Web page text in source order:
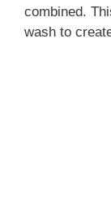
combined.
wash to